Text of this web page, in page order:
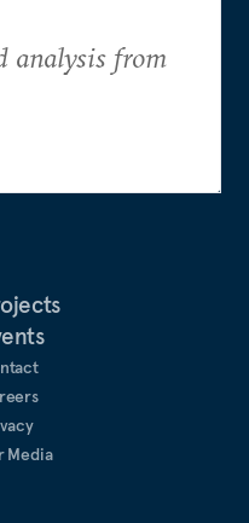
Media
analysis from